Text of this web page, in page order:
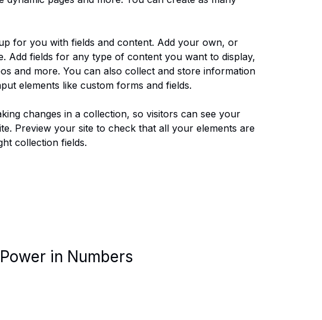
for you with fields and content. Add your own, or
Add fields for any type of content you want to display,
and more. You can also collect and store information
elements like custom forms and fields.
changes in a collection, so visitors can see your
Preview your site to check that all your elements are
collection fields.
Power in Numbers